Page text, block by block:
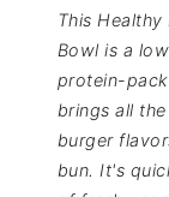
This Healthy
Bowl is a
protein-
brings all
burger
bun. It's